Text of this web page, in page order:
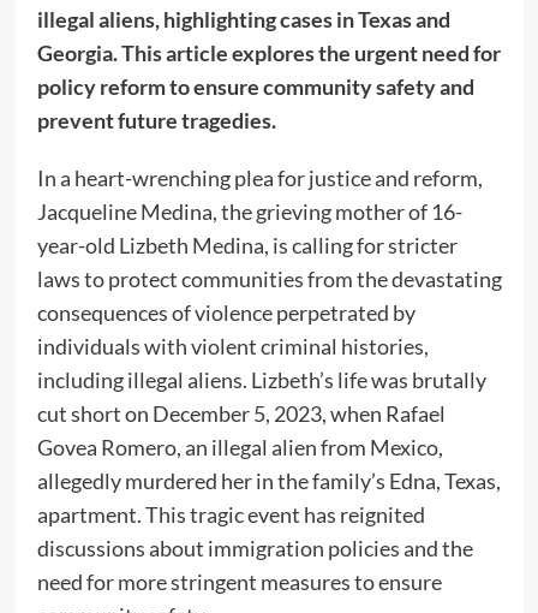
illegal aliens, highlighting cases in Texas and
Georgia. This article explores the urgent need for
policy reform to ensure community safety and
prevent future tragedies.
In a heart-wrenching plea for justice and reform,
Jacqueline Medina, the grieving mother of 16-
year-old Lizbeth Medina, is calling for stricter
laws to protect communities from the devastating
consequences of violence perpetrated by
individuals with violent criminal histories,
including illegal aliens. Lizbeth’s life was brutally
cut short on December 5, 2023, when Rafael
Govea Romero, an illegal alien from Mexico,
allegedly murdered her in the family’s Edna, Texas,
apartment. This tragic event has reignited
discussions about immigration policies and the
need for more stringent measures to ensure